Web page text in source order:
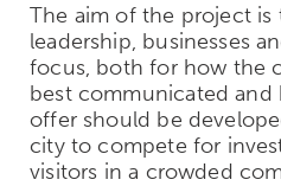
The aim of the project is
leadership, businesses
focus, both for how the
best communicated and
offer should be
city to compete for
visitors in a crowded